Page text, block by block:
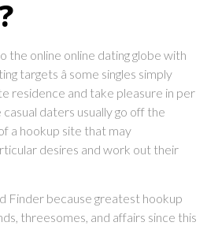
online online dating globe with
targets â some singles simply
residence and take pleasure in per
daters usually go off the
a hookup site that may
desires and work out their
Finder because greatest hookup
threesomes, and affairs since this